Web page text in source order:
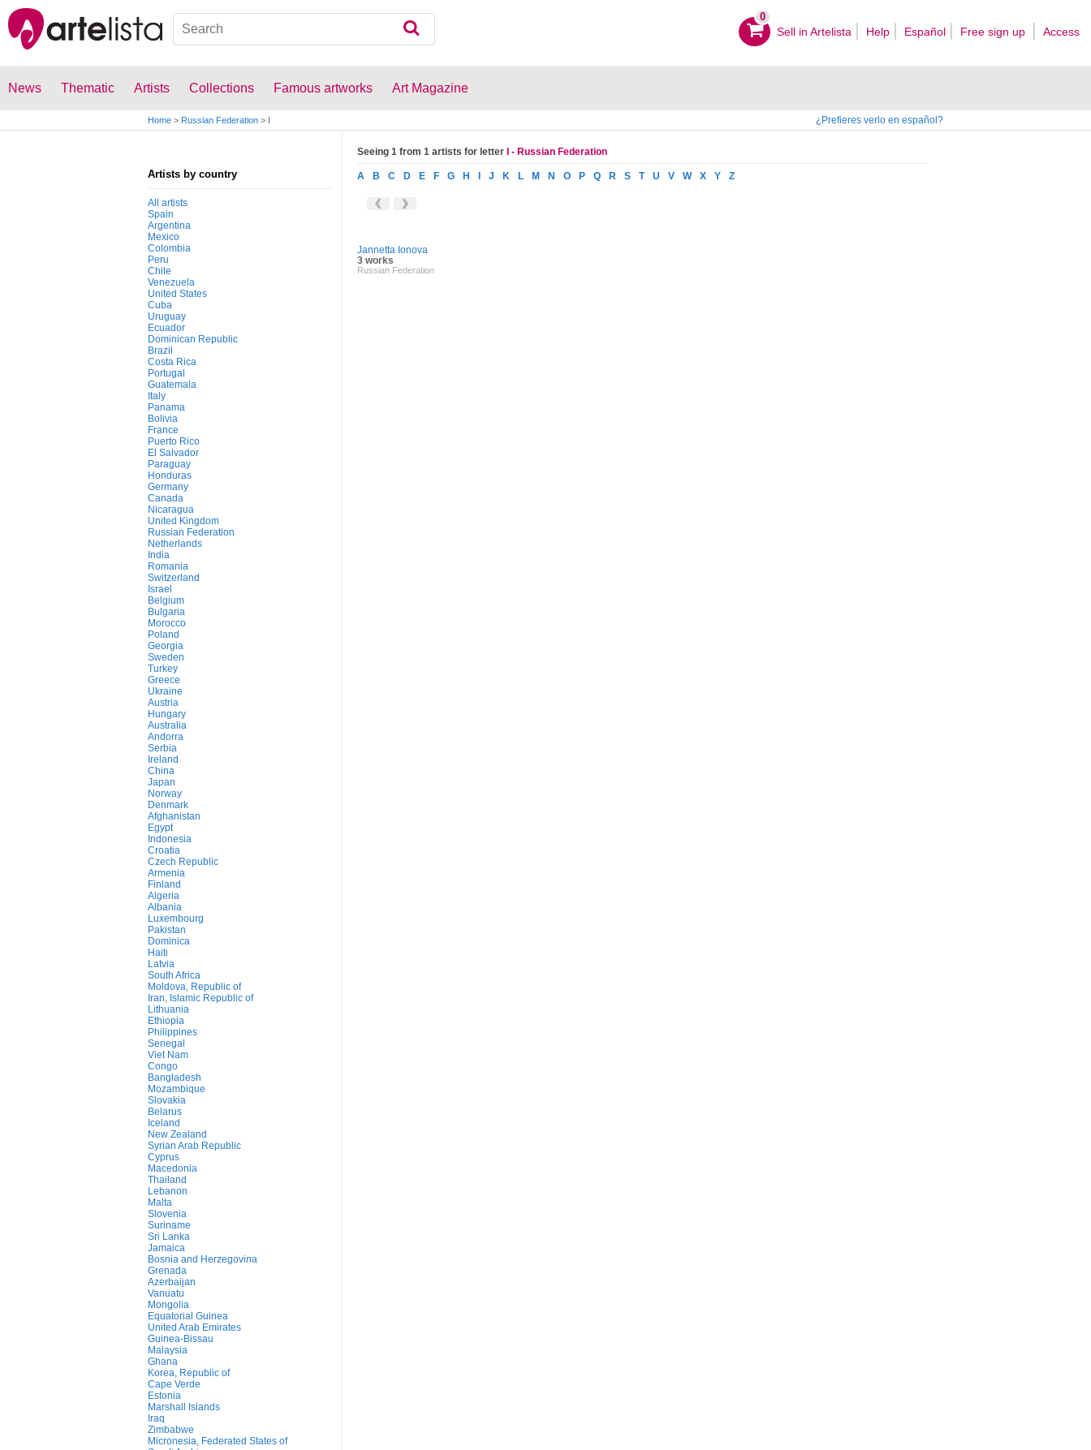
0
Sell ​​in Artelista Help Español Free sign up Access
News Thematic Artists Collections Famous artworks Art Magazine
Home > Russian Federation > I ¿Prefieres verlo en español?
Artists by country
All artists
Spain
Argentina
Mexico
Colombia
Peru
Chile
Venezuela
United States
Cuba
Uruguay
Ecuador
Dominican Republic
Brazil
Costa Rica
Portugal
Guatemala
Italy
Panama
Bolivia
France
Puerto Rico
El Salvador
Paraguay
Honduras
Germany
Canada
Nicaragua
United Kingdom
Russian Federation
Netherlands
India
Romania
Switzerland
Israel
Belgium
Bulgaria
Morocco
Poland
Georgia
Sweden
Turkey
Greece
Ukraine
Austria
Hungary
Australia
Andorra
Serbia
Ireland
China
Japan
Norway
Denmark
Afghanistan
Egypt
Indonesia
Croatia
Czech Republic
Armenia
Finland
Algeria
Albania
Luxembourg
Pakistan
Dominica
Haiti
Latvia
South Africa
Moldova, Republic of
Iran, Islamic Republic of
Lithuania
Ethiopia
Philippines
Senegal
Viet Nam
Congo
Bangladesh
Mozambique
Slovakia
Belarus
Iceland
New Zealand
Syrian Arab Republic
Cyprus
Macedonia
Thailand
Lebanon
Malta
Slovenia
Suriname
Sri Lanka
Jamaica
Bosnia and Herzegovina
Grenada
Azerbaijan
Vanuatu
Mongolia
Equatorial Guinea
United Arab Emirates
Guinea-Bissau
Malaysia
Ghana
Korea, Republic of
Cape Verde
Estonia
Marshall Islands
Iraq
Zimbabwe
Micronesia, Federated States of
Seeing 1 from 1 artists for letter I - Russian Federation
A B C D E F G H J K L M N O P Q R S T U V W X Y Z
Jannetta Ionova
3 works
Russian Federation